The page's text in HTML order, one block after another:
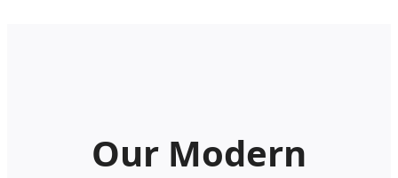
Our Modern